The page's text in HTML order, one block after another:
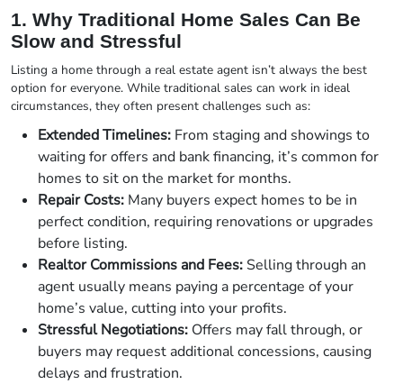
1. Why Traditional Home Sales Can Be
Slow and Stressful
Listing a home through a real estate agent isn’t always the best
option for everyone. While traditional sales can work in ideal
circumstances, they often present challenges such as:
Extended Timelines: From staging and showings to
waiting for offers and bank financing, it’s common for
homes to sit on the market for months.
Repair Costs: Many buyers expect homes to be in
perfect condition, requiring renovations or upgrades
before listing.
Realtor Commissions and Fees: Selling through an
agent usually means paying a percentage of your
home’s value, cutting into your profits.
Stressful Negotiations: Offers may fall through, or
buyers may request additional concessions, causing
delays and frustration.